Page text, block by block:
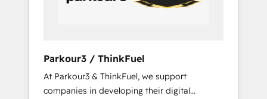
revenue intelligence to help companies scale
accelerating your growth and positioning
yourself as an undisputed leader. 🔹 BOOST:
Optimize your digital transformation process
Parkour3 / ThinkFuel
At Parkour3 & ThinkFuel, we support
companies in developing their digital